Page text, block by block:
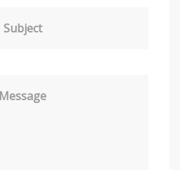
Subject
Message